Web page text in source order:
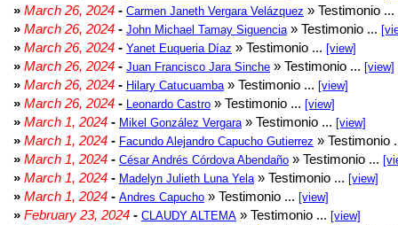
» March 26, 2024 - Carmen Janeth Vergara Velázquez » Testimonio ...
» March 26, 2024 - John Michael Tamay Siguencia » Testimonio ...
» March 26, 2024 - Yanet Euqueria Díaz » Testimonio ... [view]
» March 26, 2024 - Juan Francisco Jara Sinche » Testimonio ... [view]
» March 26, 2024 - Hilary Catucuamba » Testimonio ... [view]
» March 26, 2024 - Leonardo Castro » Testimonio ... [view]
» March 1, 2024 - Mikel González Vergara » Testimonio ... [view]
» March 1, 2024 - Facundo Alejandro Capucho Gutierrez » Testimonio
» March 1, 2024 - César Andrés Córdova Abendaño » Testimonio ...
» March 1, 2024 - Madelyn Julieth Luna Yela » Testimonio ... [view]
» March 1, 2024 - Andres Capucho » Testimonio ... [view]
» February 23, 2024 - CLAUDY ALTEMA » Testimonio ... [view]